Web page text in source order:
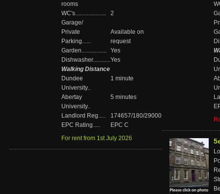
rooms
WC's.....................
2
Garage/
Private
Parking......
Available on
request
Garden................. Yes
Dishwasher............Yes
Walking Distance
Dundee
University..
1 minute
Abertay
University..
5 minutes
Landlord Reg.....
174657/180/29000
EPC Rating.....
EPC C
For rent from 1st July 2026